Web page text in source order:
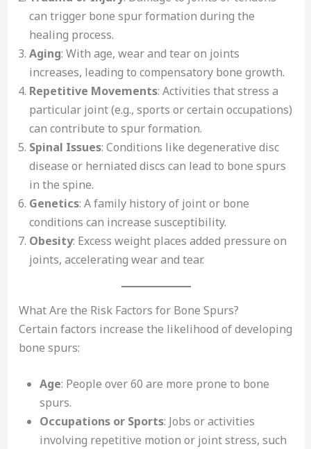
can trigger bone spur formation during the
healing process.
Aging: With age, wear and tear on joints
increases, leading to compensatory bone growth.
Repetitive Movements: Activities that stress a
particular joint (e.g., sports or certain occupations)
can contribute to spur formation.
Spinal Issues: Conditions like degenerative disc
disease or herniated discs can lead to bone spurs
in the spine.
Genetics: A family history of joint or bone
conditions can increase susceptibility.
Obesity: Excess weight places added pressure on
joints, accelerating wear and tear.
What Are the Risk Factors for Bone Spurs?
Certain factors increase the likelihood of developing
bone spurs:
Age: People over 60 are more prone to bone
spurs.
Occupations or Sports: Jobs or activities
involving repetitive motion or joint stress, such